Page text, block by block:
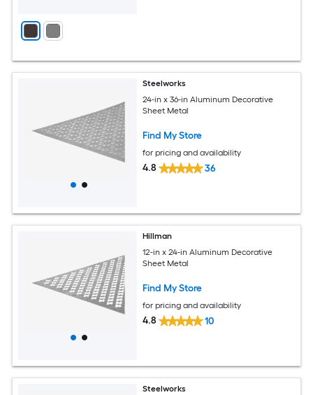
Steelworks
24-in x 36-in Aluminum Decorative
Sheet Metal
Find My Store
for pricing and availability
4.8 36
Hillman
12-in x 24-in Aluminum Decorative
Sheet Metal
Find My Store
for pricing and availability
4.8 10
Steelworks